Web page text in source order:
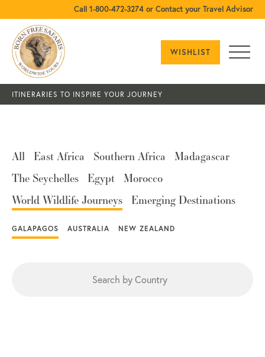
Call 1-800-472-3274 or Contact your Travel Advisor
WISHLIST
ITINERARIES TO INSPIRE YOUR JOURNEY
All East Africa Southern Africa
Madagascar
The Seychelles Egypt Morocco
World Wildlife Journeys Emerging Destinations
GALAPAGOS AUSTRALIA NEW ZEALAND